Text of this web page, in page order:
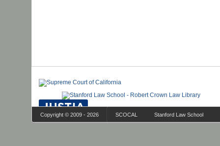
Copyright © 2009 - 2026 SCOCAL Stanford Law School